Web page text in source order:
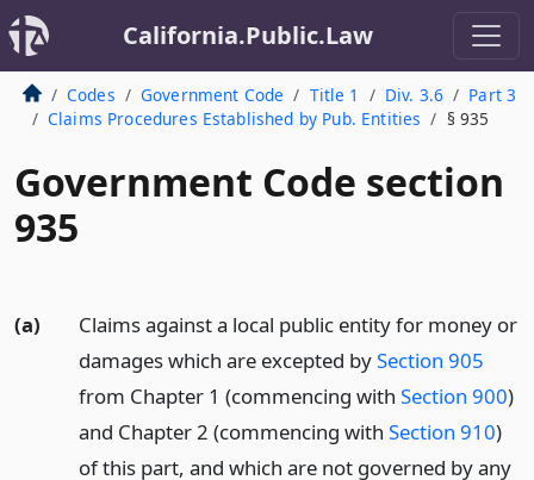
California.Public.Law
Codes Government Code Title 1 Div. 3.6
Part 3
Claims Procedures Established by Pub. Entities
§ 935
Government Code section
935
(a)
Claims against a local public entity for money or
damages which are excepted bySection 905
from Chapter 1 (commencing with Section 900)
and Chapter 2 (commencing with Section 910)
of this part, and which are not governed by any